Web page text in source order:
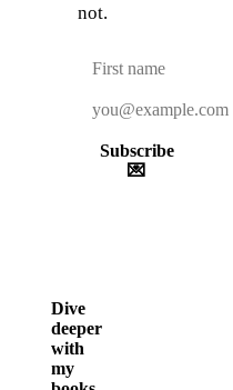
not.
Subscribe
💌
Dive
deeper
with
my